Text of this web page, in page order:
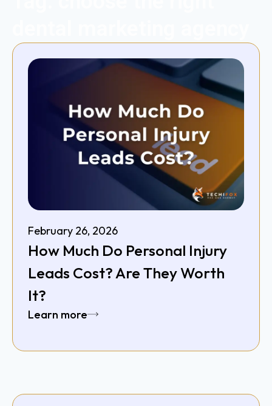
February 26, 2026
How Much Do Personal Injury
Leads Cost? Are They Worth
It?
Learn more